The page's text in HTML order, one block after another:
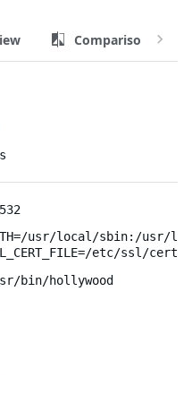
Comparison
usr/local/sbin:/usr/
etc/ssl/
bin/hollywood